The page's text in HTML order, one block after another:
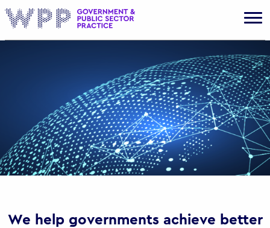
We help governments achieve better